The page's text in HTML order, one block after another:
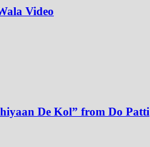
Video
De Kol” from Do Patti